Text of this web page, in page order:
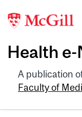
Health e-
A publication
Faculty of